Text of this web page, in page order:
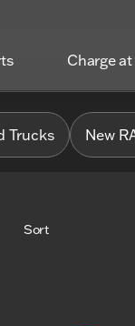
Charge
of
Trucks New
Sort